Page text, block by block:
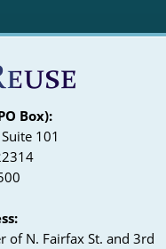
Box):
101
of N. Fairfax St. and 3rd